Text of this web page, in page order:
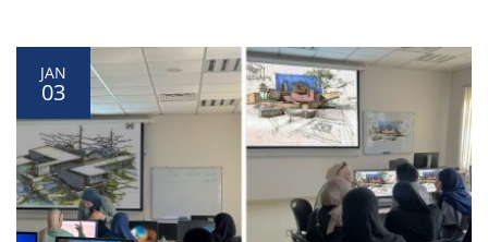
JAN
03